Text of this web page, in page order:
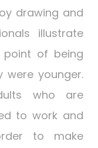
drawing and
illustrate
of being
were younger.
who are
to work and
to make